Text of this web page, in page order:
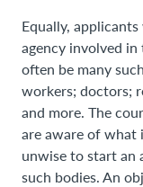
Equally,
agency involved in
often be many
workers; doctors;
and more. The
are aware of what
unwise to start
such bodies. An